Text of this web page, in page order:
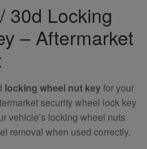
30d Locking
– Aftermarket
locking wheel nut keyfor your
security wheel lock key
vehicle’s locking wheel nuts
removal when used correctly.